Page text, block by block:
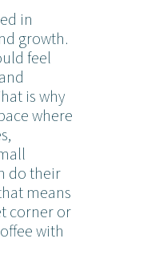
in
growth.
feel
is why
where
do their
means
corner or
with